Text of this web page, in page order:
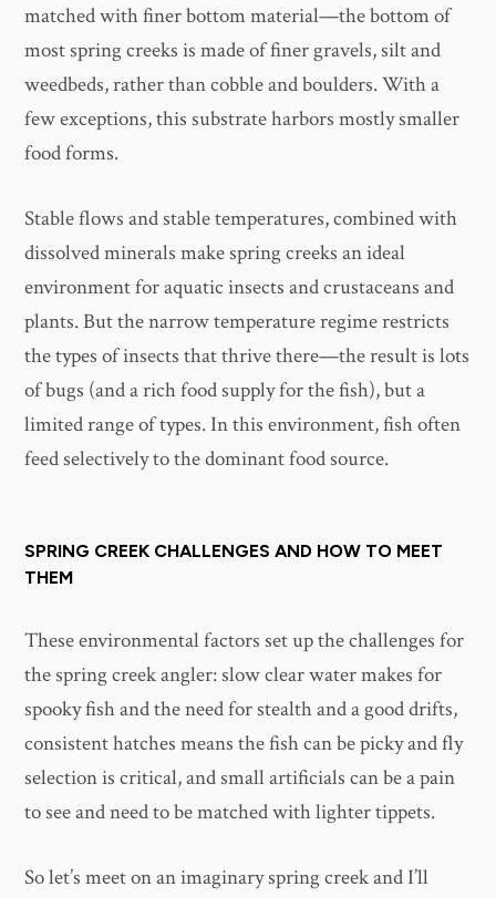
matched with finer bottom material—the bottom of
most spring creeks is made of finer gravels, silt and
weedbeds, rather than cobble and boulders. With a
few exceptions, this substrate harbors mostly smaller
food forms.
Stable flows and stable temperatures, combined with
dissolved minerals make spring creeks an ideal
environment for aquatic insects and crustaceans and
plants. But the narrow temperature regime restricts
the types of insects that thrive there—the result is lots
of bugs (and a rich food supply for the fish), but a
limited range of types. In this environment, fish often
feed selectively to the dominant food source.
SPRING CREEK CHALLENGES AND HOW TO MEET
THEM
These environmental factors set up the challenges for
the spring creek angler: slow clear water makes for
spooky fish and the need for stealth and a good drifts,
consistent hatches means the fish can be picky and fly
selection is critical, and small artificials can be a pain
to see and need to be matched with lighter tippets.
So let’s meet on an imaginary spring creek and I’ll